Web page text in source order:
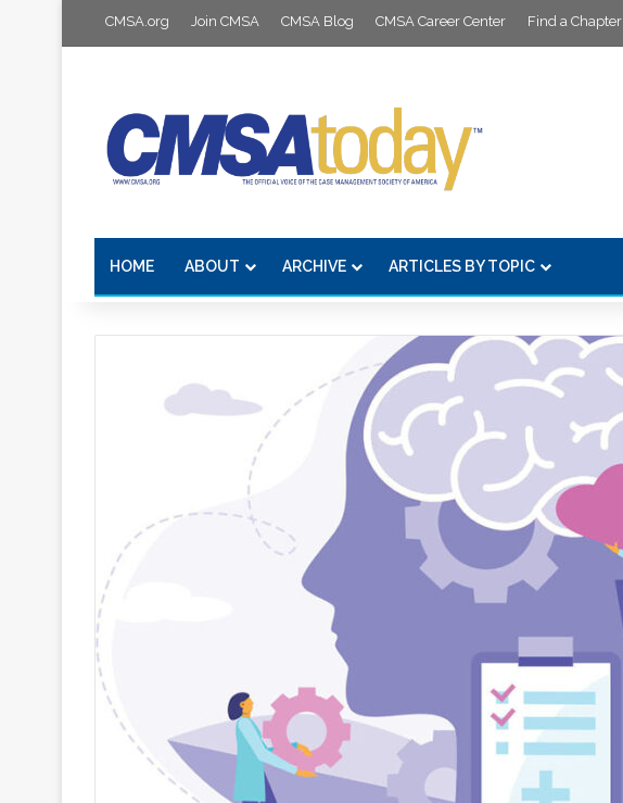
CMSA.org Join CMSA CMSA Blog CMSA Career Center Find a Chapter
HOME ABOUT ARCHIVE ARTICLES BY TOPIC